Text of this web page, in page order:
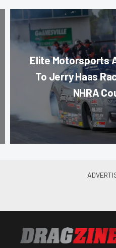
Elite Motorsports
To Jerry Haas
NHRA